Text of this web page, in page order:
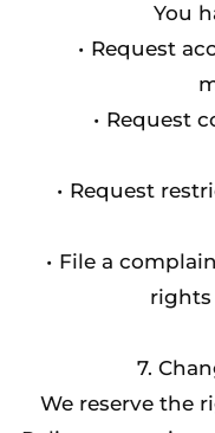
You
Request
Request
Request
File a
rights
7.
We reserve the